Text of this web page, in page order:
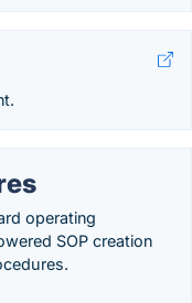
operating
SOP creation